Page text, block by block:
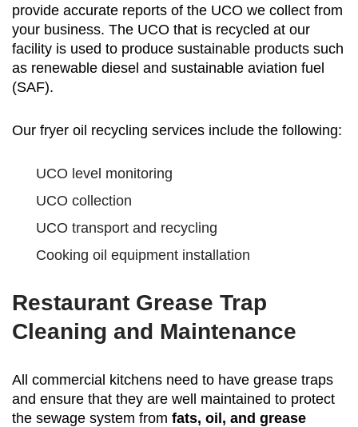
provide accurate reports of the UCO we collect from
your business. The UCO that is recycled at our
facility is used to produce sustainable products such
as renewable diesel and sustainable aviation fuel
(SAF).
Our fryer oil recycling services include the following:
UCO level monitoring
UCO collection
UCO transport and recycling
Cooking oil equipment installation
Restaurant Grease Trap
Cleaning and Maintenance
All commercial kitchens need to have grease traps
and ensure that they are well maintained to protect
the sewage system from fats, oil, and grease